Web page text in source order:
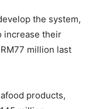
the system,
increase their
million last
products,